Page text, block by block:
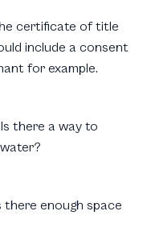
certificate of title
include a consent
for example.
there a way to
there enough space